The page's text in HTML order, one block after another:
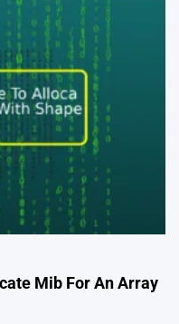
Mib For An Array